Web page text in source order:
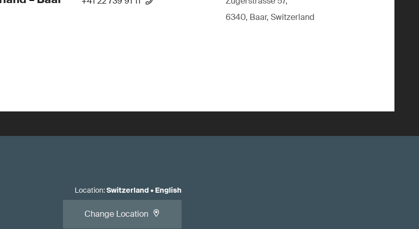
6340, Baar, Switzerland
Location:Switzerland• English
Change Location